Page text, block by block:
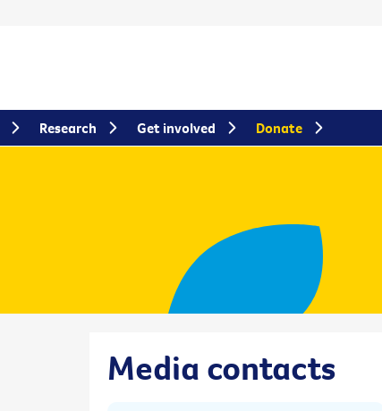
Media contacts
Research Get involved Donate